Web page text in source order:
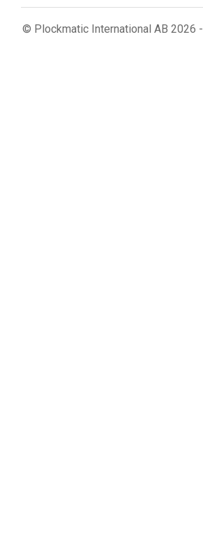
© Plockmatic International AB 2026 -